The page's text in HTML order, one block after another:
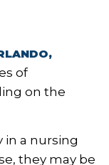
of
on the
in a nursing
they may be